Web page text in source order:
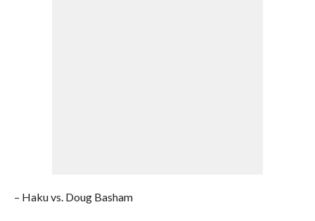
– Haku vs. Doug Basham